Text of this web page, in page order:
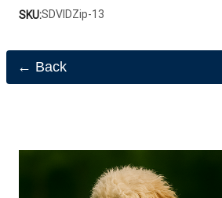
← Back
SKU:SDVIDZip-13